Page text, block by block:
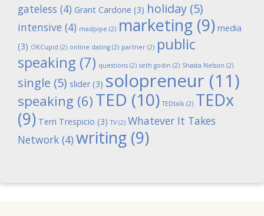
gateless (4) Grant Cardone (3) holiday (5)
intensive (4) madpipe (2) marketing (9) media
(3) OKCupid (2) online dating (2) partner (2) public
speaking (7) questions (2) seth godin (2) Shasta Nelson (2)
single (5) slider(3) solopreneur (11)
speaking (6) TED (10) TEDtalk (2) TEDx
(9) Terri Trespicio (3) TV(2) Whatever It Takes
Network (4) writing (9)